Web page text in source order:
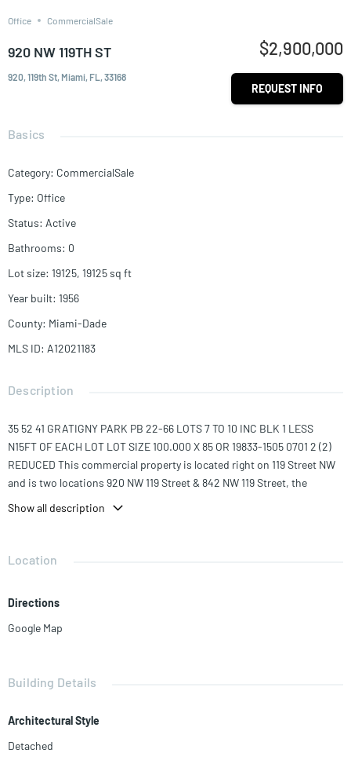
Office CommercialSale
920 NW 119TH ST
920, 119th St, Miami, FL, 33168
$2,900,000
REQUEST INFO
Basics
Category: CommercialSale
Type: Office
Status: Active
Bathrooms: 0
Lot size: 19125, 19125sq ft
Year built: 1956
County: Miami-Dade
MLS ID: A12021183
Description
35 52 41 GRATIGNY PARK PB 22-66 LOTS 7 TO 10 INC BLK 1 LESS
N15FT OF EACH LOT LOT SIZE 100.000 X 85 OR 19833-1505 0701 2 (2)
REDUCED This commercial property is located right on 119 Street NW
and is two locations 920 NW 119 Street & 842 NW 119 Street, the
building has 3,720 SQ Ft with two bathrooms, and with a lot of 19,125
Stories high to maximize your investment.
Show all description
Location
Directions
Google Map
Building Details
Architectural Style
Detached